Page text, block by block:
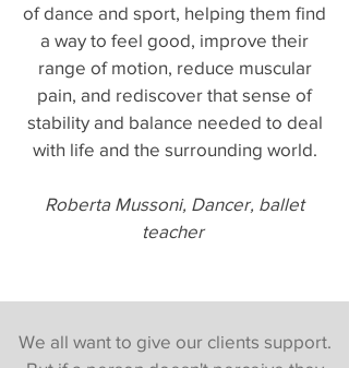
of dance and sport, helping them find
a way to feel good, improve their
range of motion, reduce muscular
pain, and rediscover that sense of
stability and balance needed to deal
with life and the surrounding world.
Roberta Mussoni, Dancer, ballet
teacher
We all want to give our clients support.